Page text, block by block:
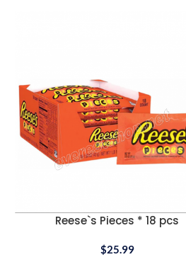
Reese`s Pieces * 18 pcs
$25.99